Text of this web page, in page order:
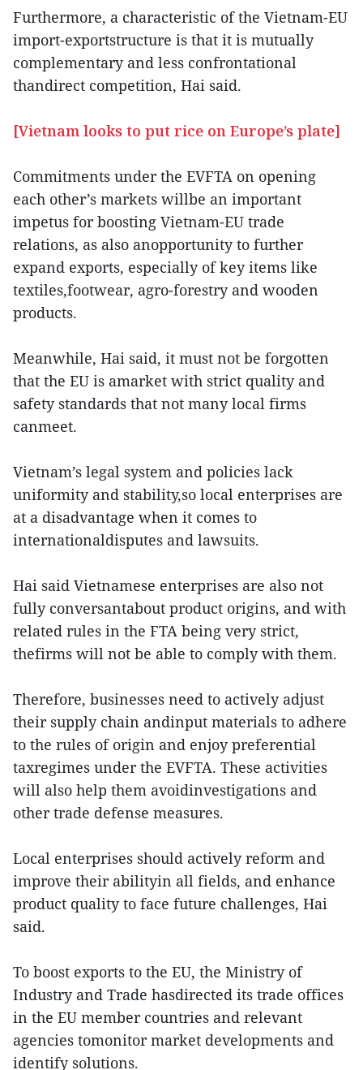
Furthermore, a characteristic of the Vietnam-EU
import-exportstructure is that it is mutually
complementary and less confrontational
thandirect competition, Hai said.
[Vietnam looks to put rice on Europe’s plate]
Commitments under the EVFTA on opening
each other’s markets willbe an important
impetus for boosting Vietnam-EU trade
relations, as also anopportunity to further
expand exports, especially of key items like
textiles,footwear, agro-forestry and wooden
products.
Meanwhile, Hai said, it must not be forgotten
that the EU is amarket with strict quality and
safety standards that not many local firms
canmeet.
Vietnam’s legal system and policies lack
uniformity and stability,so local enterprises are
at a disadvantage when it comes to
internationaldisputes and lawsuits.
Hai said Vietnamese enterprises are also not
fully conversantabout product origins, and with
related rules in the FTA being very strict,
thefirms will not be able to comply with them.
Therefore, businesses need to actively adjust
their supply chain andinput materials to adhere
to the rules of origin and enjoy preferential
taxregimes under the EVFTA. These activities
will also help them avoidinvestigations and
other trade defense measures.
Local enterprises should actively reform and
improve their abilityin all fields, and enhance
product quality to face future challenges, Hai
said.
To boost exports to the EU, the Ministry of
Industry and Trade hasdirected its trade offices
in the EU member countries and relevant
agencies tomonitor market developments and
identify solutions.